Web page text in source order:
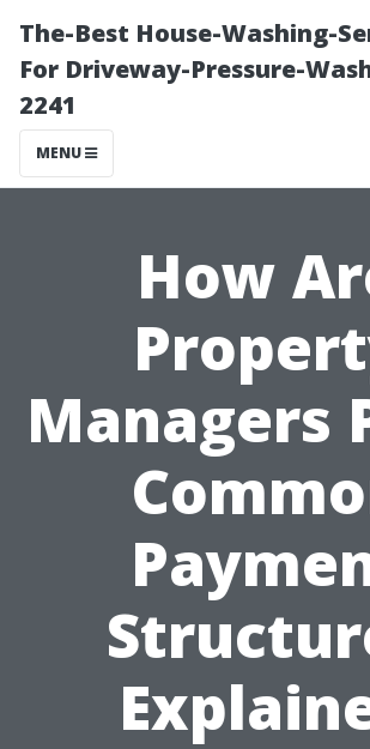
The-Best House-Washing-
For Driveway-Pressure-
2241
MENU
How
Managers